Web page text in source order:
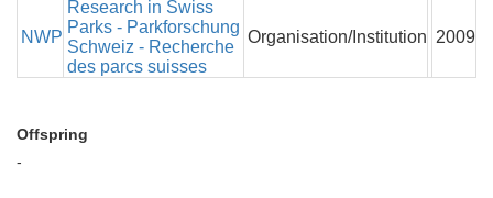
NWP
Research in Swiss
Parks - Parkforschung
Schweiz - Recherche
des parcs suisses
Organisation/Institution 2009
Offspring
-